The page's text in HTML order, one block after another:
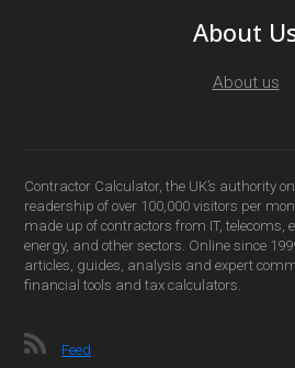
About
About us
Contractor Calculator, the UK’s authority
readership of over 100,000 visitors per
made up of contractors from IT, telecoms,
energy, and other sectors. Online since
articles, guides, analysis and expert
financial tools and tax calculators.
Feed